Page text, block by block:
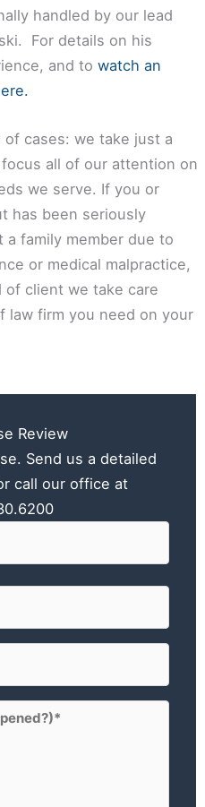
handled by our lead
For details on his
and towatch an
of cases: we take just a
all of our attention on
we serve. If you or
has been seriously
family member due to
or medical malpractice,
client we take care
law firm you need on your
Review
Send us a detailed
call our office at